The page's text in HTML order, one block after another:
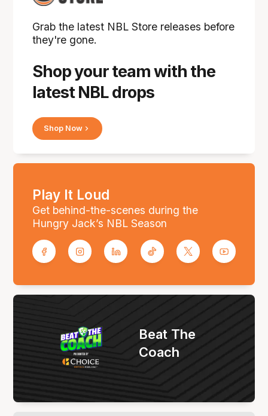
Shop your team with the
latest NBL drops
Grab the latest NBL Store releases before
they're gone.
Shop Now
Play It Loud
Get behind-the-scenes during the
Hungry Jack’s NBL Season
Beat The
Coach